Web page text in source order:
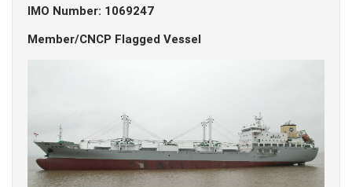
IMO Number: 1069247
Member/CNCP Flagged Vessel